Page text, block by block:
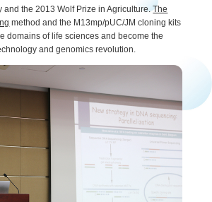
and the 2013 Wolf Prize in Agriculture.The
method and the M13mp/pUC/JM cloning kits
domains of life sciences and become the
and genomics revolution.